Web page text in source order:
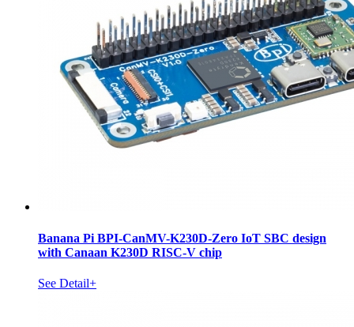
Banana Pi BPI-CanMV-K230D-Zero IoT SBC design
with Canaan K230D RISC-V chip
See Detail+